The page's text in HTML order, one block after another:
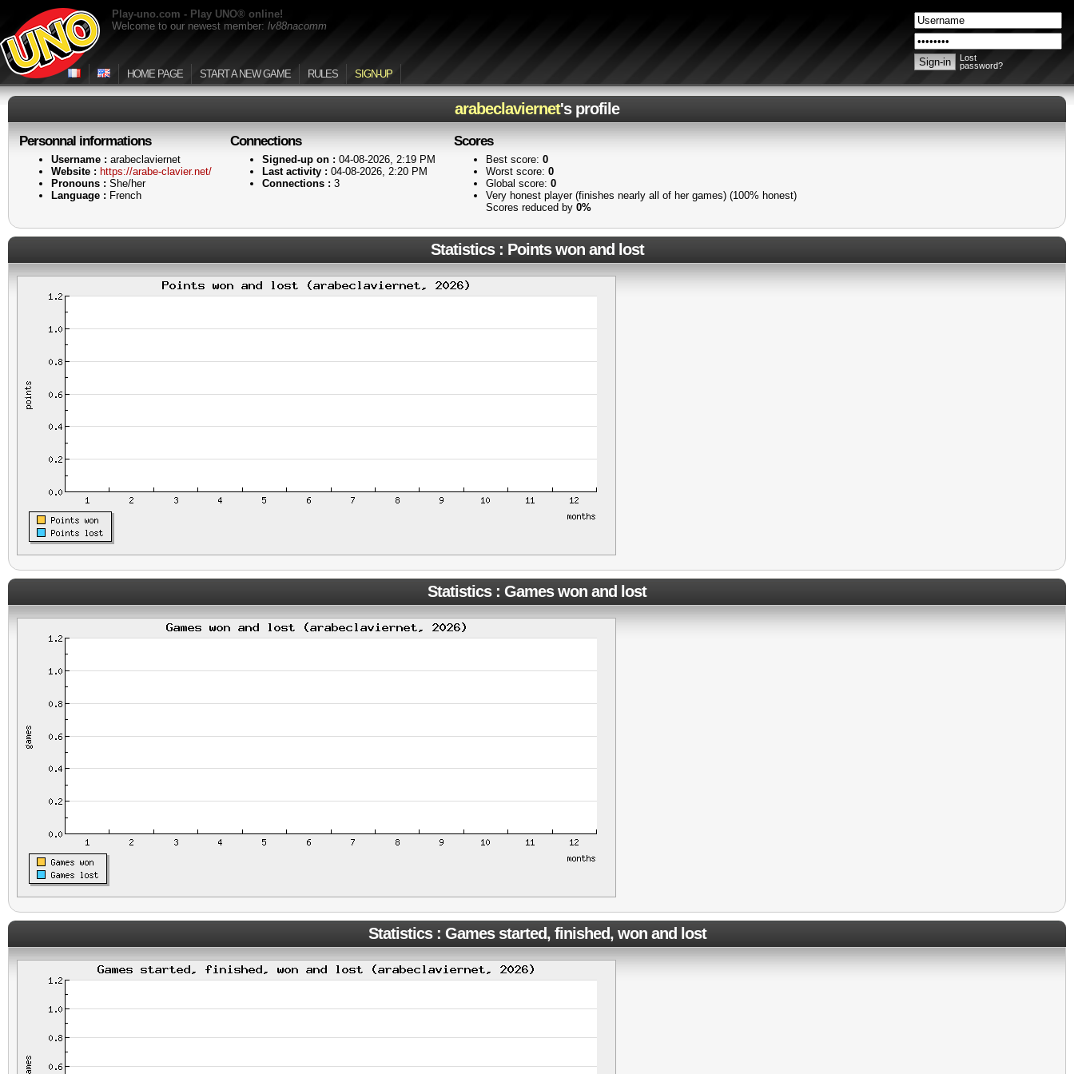
Play-uno.com - Play UNO® online!
Welcome to our newest member: lv88nacomm
Lost
password?
HOME PAGE START A NEW GAME RULES SIGN-UP
arabeclaviernet's profile
Personnal informations
Username : arabeclaviernet
Website : https://arabe-clavier.net/
Pronouns : She/her
Language : French
Connections
Signed-up on : 04-08-2026, 2:19 PM
Last activity : 04-08-2026, 2:20 PM
Connections : 3
Scores
Best score: 0
Worst score: 0
Global score: 0
Very honest player (finishes nearly all of her games) (100% honest)
Scores reduced by 0%
Statistics : Points won and lost
Statistics : Games won and lost
Statistics : Games started, finished, won and lost